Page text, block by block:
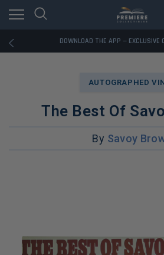
RATED EXCELLENT - 13K+
DOWNLOAD THE APP — EXCLUSIVE
RATED EXCELLENT - 13K+
AUTOGRAPHED
The Best Of
By Savoy